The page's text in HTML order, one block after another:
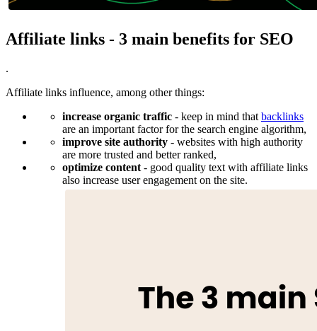
Affiliate links - 3 main benefits for SEO
.
Affiliate links influence, among other things:
increase organic traffic - keep in mind thatbacklinks
are an important factor for the search engine algorithm,
improve site authority - websites with high authority
are more trusted and better ranked,
optimize content- good quality text with affiliate links
also increase user engagement on the site.